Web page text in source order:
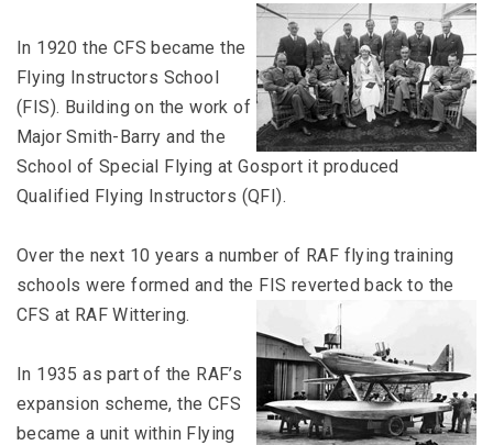
In 1920 the CFS became the
Flying Instructors School
(FIS). Building on the work of
Major Smith-Barry and the
School of Special Flying at Gosport it produced
Qualified Flying Instructors (QFI).
Over the next 10 years a number of RAF flying training
schools were formed and the FIS reverted back to the
CFS at RAF Wittering.
In 1935 as part of the RAF’s
expansion scheme, the CFS
became a unit within Flying